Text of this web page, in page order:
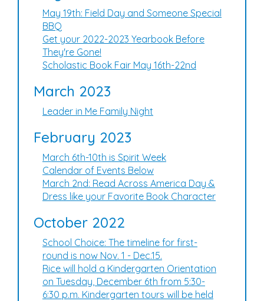
May 19th: Field Day and Someone Special
BBQ
Get your 2022-2023 Yearbook Before
They're Gone!
Scholastic Book Fair May 16th-22nd
March 2023
Leader in Me Family Night
February 2023
March 6th-10th is Spirit Week
Calendar of Events Below
March 2nd: Read Across America Day &
Dress like your Favorite Book Character
October 2022
School Choice: The timeline for first-
round is now Nov. 1 - Dec.15.
Rice will hold a Kindergarten Orientation
on Tuesday, December 6th from 5:30-
6:30 p.m. Kindergarten tours will be held